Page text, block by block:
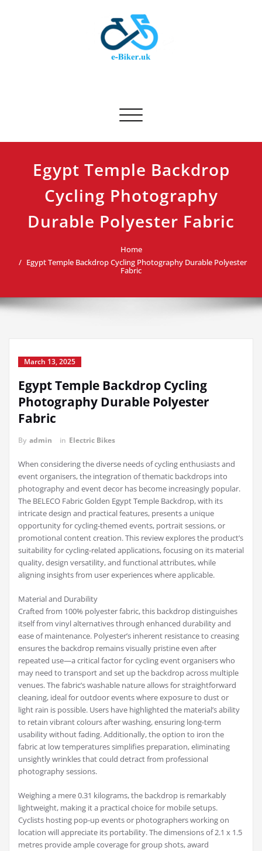
Toggle navigation
Egypt Temple Backdrop
Cycling Photography
Durable Polyester Fabric
Home
Egypt Temple Backdrop Cycling Photography Durable Polyester
Fabric
March 13, 2025
Egypt Temple Backdrop Cycling
Photography Durable Polyester
Fabric
By admin in Electric Bikes
When considering the diverse needs of cycling enthusiasts and
event organisers, the integration of thematic backdrops into
photography and event decor has become increasingly popular.
The BELECO Fabric Golden Egypt Temple Backdrop, with its
intricate design and practical features, presents a unique
opportunity for cycling-themed events, portrait sessions, or
promotional content creation. This review explores the product’s
suitability for cycling-related applications, focusing on its material
quality, design versatility, and functional attributes, while
aligning insights from user experiences where applicable.
Material and Durability
Crafted from 100% polyester fabric, this backdrop distinguishes
itself from vinyl alternatives through enhanced durability and
ease of maintenance. Polyester’s inherent resistance to creasing
ensures the backdrop remains visually pristine even after
repeated use—a critical factor for cycling event organisers who
may need to transport and set up the backdrop across multiple
venues. The fabric’s washable nature allows for straightforward
cleaning, ideal for outdoor events where exposure to dust or
light rain is possible. Users have highlighted the material’s ability
to retain vibrant colours after washing, ensuring long-term
usability without fading. Additionally, the option to iron the
fabric at low temperatures simplifies preparation, eliminating
unsightly wrinkles that could detract from professional
photography sessions.
Weighing a mere 0.31 kilograms, the backdrop is remarkably
lightweight, making it a practical choice for mobile setups.
Cyclists hosting pop-up events or photographers working on
location will appreciate its portability. The dimensions of 2.1 x 1.5
metres provide ample coverage for group shots, award